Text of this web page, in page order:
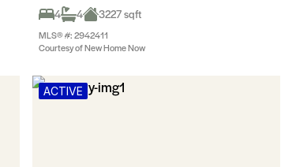
4
4 3227 sqft
MLS® #: 2942411
Courtesy of New Home Now
ACTIVE